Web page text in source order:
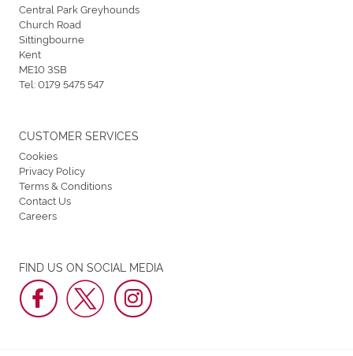
Central Park Greyhounds
Church Road
Sittingbourne
Kent
ME10 3SB
Tel:0179 5475 547
FIND US ON SOCIAL MEDIA
CUSTOMER SERVICES
Cookies
Privacy Policy
Terms & Conditions
Contact Us
Careers